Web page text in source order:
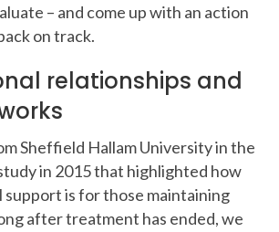
– and come up with an action
on track.
relationships and
Sheffield Hallam University in the
in 2015 that highlighted how
is for those maintaining
after treatment has ended, we